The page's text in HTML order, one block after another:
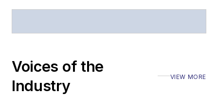
Voices of the
Industry
VIEW MORE